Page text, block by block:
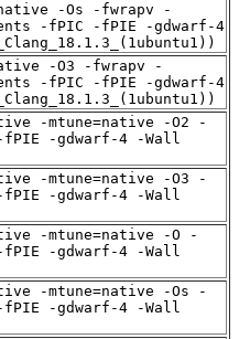
-Os -fwrapv -
-fPIC -fPIE -gdwarf-4
-O3 -fwrapv -
-fPIC -fPIE -gdwarf-4
-mtune=native -O2 -
-gdwarf-4 -Wall
-mtune=native -O3 -
-gdwarf-4 -Wall
-mtune=native -O -
-gdwarf-4 -Wall
-mtune=native -Os -
-gdwarf-4 -Wall